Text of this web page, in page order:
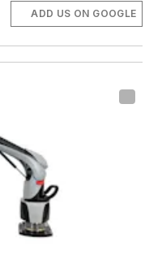
ADD US ON GOOGLE